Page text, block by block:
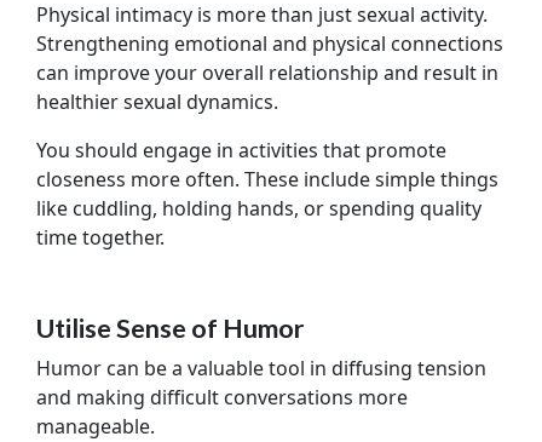
Physical intimacy is more than just sexual activity.
Strengthening emotional and physical connections
can improve your overall relationship and result in
healthier sexual dynamics.
You should engage in activities that promote
closeness more often. These include simple things
like cuddling, holding hands, or spending quality
time together.
Utilise Sense of Humor
Humor can be a valuable tool in diffusing tension
and making difficult conversations more
manageable.